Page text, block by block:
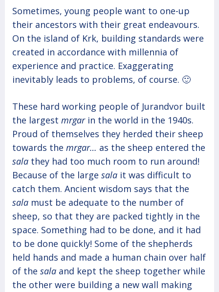
Sometimes, young people want to one-up
their ancestors with their great endeavours.
On the island of Krk, building standards were
created in accordance with millennia of
experience and practice. Exaggerating
inevitably leads to problems, of course. 🙂
These hard working people of Jurandvor built
the largest mrgarin the world in the 1940s.
Proud of themselves they herded their sheep
towards the mrgar… as the sheep entered the
sala they had too much room to run around!
Because of the large sala it was difficult to
catch them. Ancient wisdom says that the
sala must be adequate to the number of
sheep, so that they are packed tightly in the
space. Something had to be done, and it had
to be done quickly! Some of the shepherds
held hands and made a human chain over half
of the sala and kept the sheep together while
the other were building a new wall making